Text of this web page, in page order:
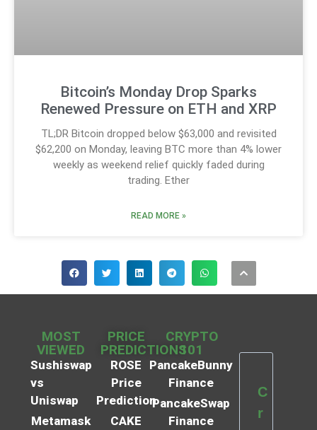
Bitcoin’s Monday Drop Sparks
Renewed Pressure on ETH and XRP
TL;DR Bitcoin dropped below $63,000 and revisited
$62,200 on Monday, leaving BTC more than 4% lower
weekly as weekend relief quickly faded during
trading. Ether
READ MORE »
MOST
VIEWED
Sushiswap
vs
Uniswap
Metamask
PRICE
PREDICTIONS
ROSE
Price
Prediction
CAKE
CRYPTO
101
PancakeBunny
Finance
PancakeSwap
Finance
C
r